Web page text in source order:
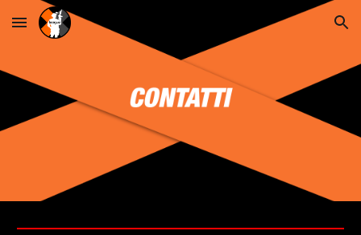
Skip to main content Skip to navigation